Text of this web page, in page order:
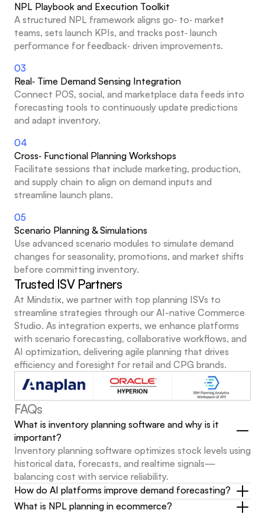
NPL Playbook and Execution Toolkit
A structured NPL framework aligns go‑ to‑ market
teams, sets launch KPIs, and tracks post‑ launch
performance for feedback‑ driven improvements.
03
Real‑ Time Demand Sensing Integration
Connect POS, social, and marketplace data feeds into
forecasting tools to continuously update predictions
and adapt inventory.
04
Cross‑ Functional Planning Workshops
Facilitate sessions that include marketing, production,
and supply chain to align on demand inputs and
streamline launch plans.
05
Scenario Planning & Simulations
Use advanced scenario modules to simulate demand
changes for seasonality, promotions, and market shifts
before committing inventory.
Trusted ISV Partners
At Mindstix, we partner with top planning ISVs to
streamline strategies through our AI-native Commerce
Studio. As integration experts, we enhance platforms
with scenario forecasting, collaborative workflows, and
AI optimization, delivering agile planning that drives
efficiency and foresight for retail and CPG brands.
FAQs
What is inventory planning software and why is it
important?
Inventory planning software optimizes stock levels using
historical data, forecasts, and realtime signals—
balancing cost with service reliability.
How do AI platforms improve demand forecasting?
What is NPL planning in ecommerce?